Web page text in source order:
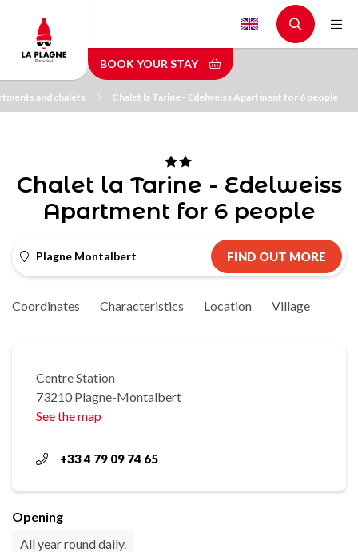
main
content
BOOK YOUR STAY
and chalets Chalet la Tarine - Edelweiss Apartment for 6 people
Chalet la Tarine - Edelweiss
Apartment for 6 people
Plagne Montalbert FIND OUT MORE
Coordinates Characteristics Location Village
Centre Station
73210 Plagne-Montalbert
See the map
+33 4 79 09 74 65
Opening
All year round daily.